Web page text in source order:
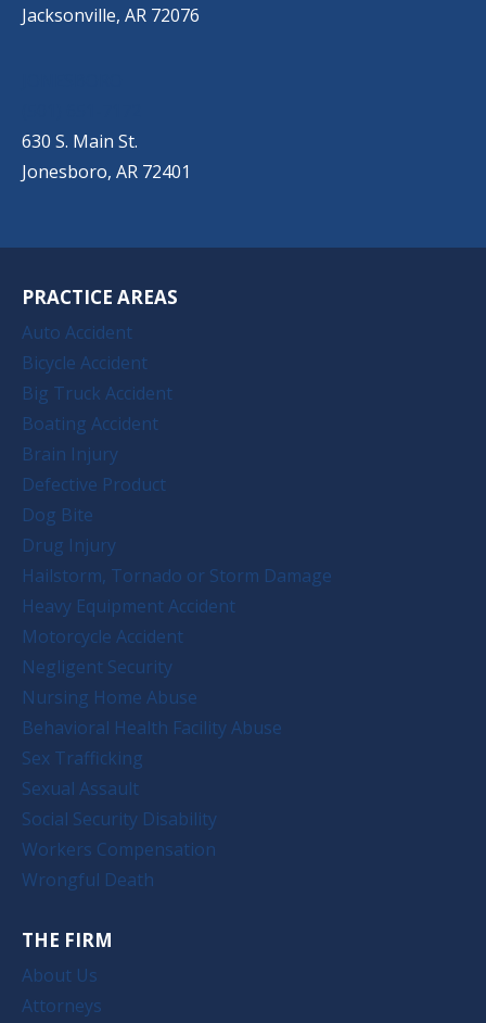
Jacksonville, AR 72076
630 S. Main St.
Jonesboro, AR 72401
PRACTICE AREAS
Auto Accident
Bicycle Accident
Big Truck Accident
Boating Accident
Brain Injury
Defective Product
Dog Bite
Drug Injury
Hailstorm, Tornado or Storm Damage
Heavy Equipment Accident
Motorcycle Accident
Negligent Security
Nursing Home Abuse
Behavioral Health Facility Abuse
Sex Trafficking
Sexual Assault
Social Security Disability
Workers Compensation
Wrongful Death
THE FIRM
About Us
Attorneys